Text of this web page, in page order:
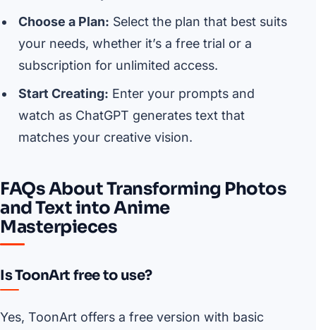
Choose a Plan: Select the plan that best suits
your needs, whether it’s a free trial or a
subscription for unlimited access.
Start Creating: Enter your prompts and
watch as ChatGPT generates text that
matches your creative vision.
FAQs About Transforming Photos
and Text into Anime
Masterpieces
Is ToonArt free to use?
Yes, ToonArt offers a free version with basic